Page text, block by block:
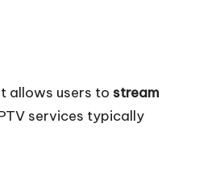
allows users to stream
services typically